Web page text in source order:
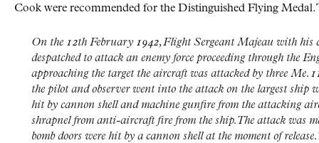
Cook were recommended for the Distinguished Flying Medal.
On the 12th February 1942, Flight Sergeant Majeau with his
despatched to attack an enemy force proceeding through the
approaching the target the aircraft was attacked by three Me.
the pilot and observer went into the attack on the largest ship
hit by cannon shell and machine gunfire from the attacking
shrapnel from anti-aircraft fire from the ship. The attack was
bomb doors were hit by a cannon shell at the moment of